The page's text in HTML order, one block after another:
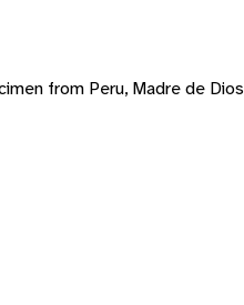
from Peru, Madre de Dios